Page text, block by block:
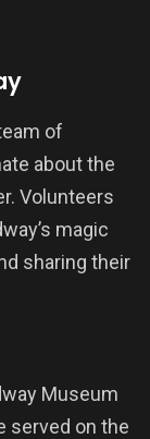
of
about the
Volunteers
magic
sharing their
Museum
served on the